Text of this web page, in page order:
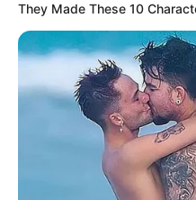
They Made These 10